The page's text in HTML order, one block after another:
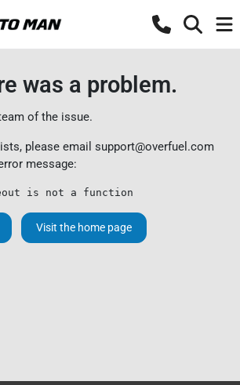
was a problem.
of the issue.
please email support@overfuel.com
message:
is not a function
Visit the home page